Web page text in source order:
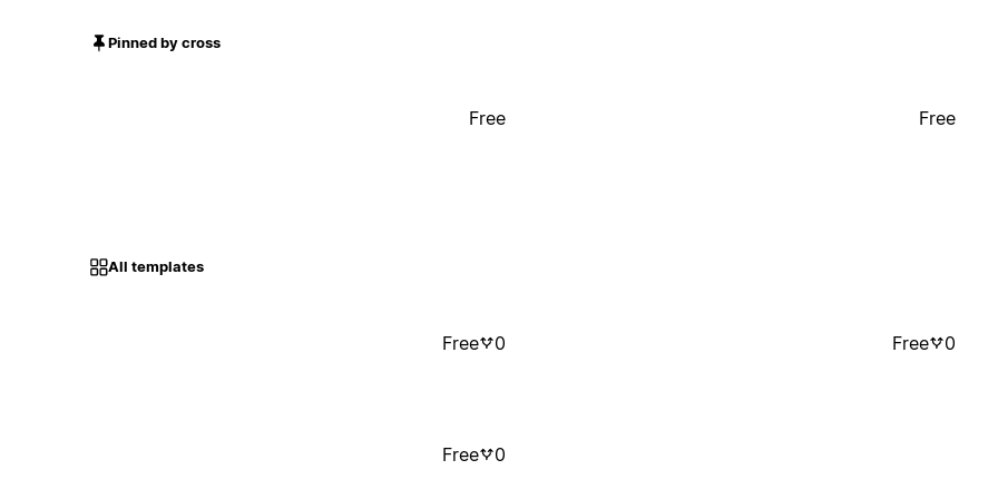
Pinned by cross
Free Free
All templates
Free 0 Free 0
Free 0